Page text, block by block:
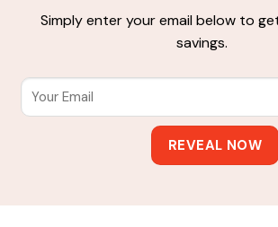
Simply enter your email below to
savings.